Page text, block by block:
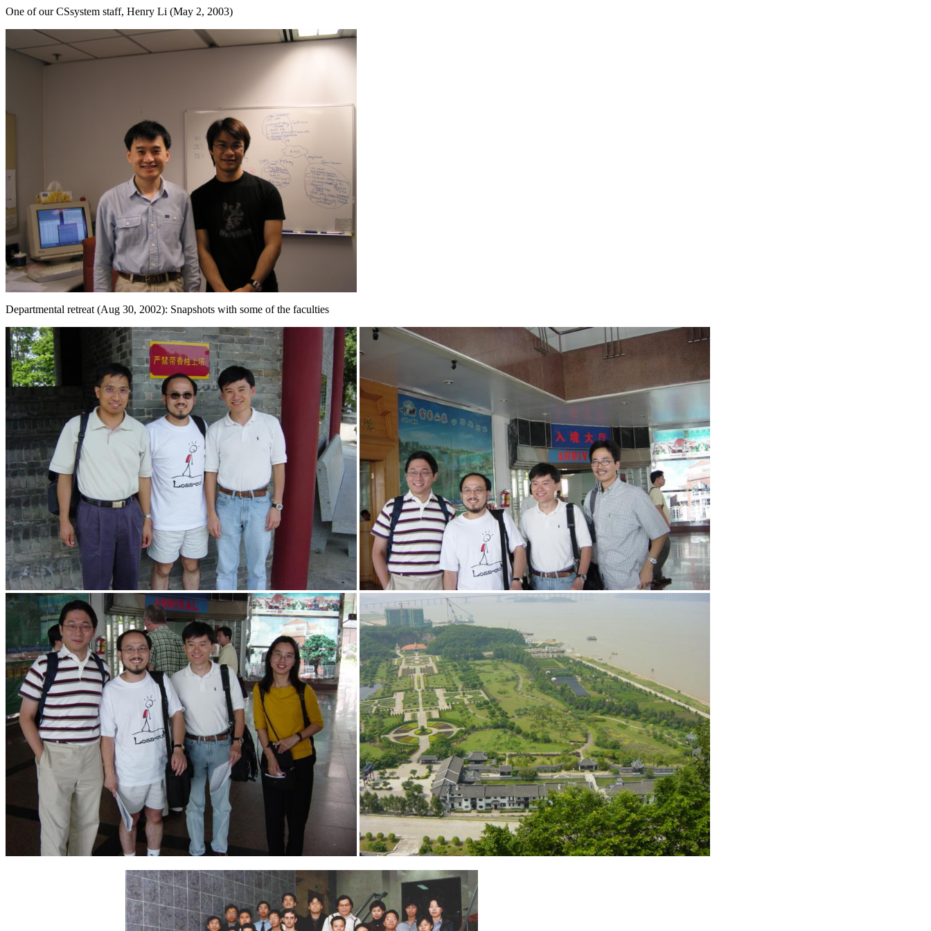
One of our CSsystem staff, Henry Li (May 2, 2003)
Departmental retreat (Aug 30, 2002): Snapshots with some of the faculties